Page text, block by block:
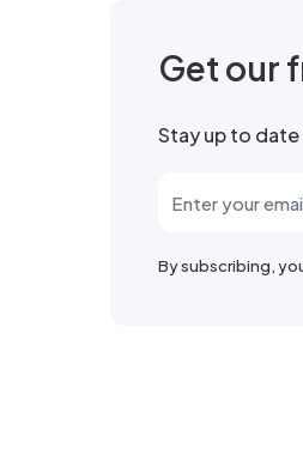
Get our
Stay up to
By subscribing,